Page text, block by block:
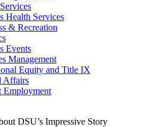
Health Services
& Recreation
Events
Management
Equity and Title IX
Affairs
Employment
DSU’s Impressive Story